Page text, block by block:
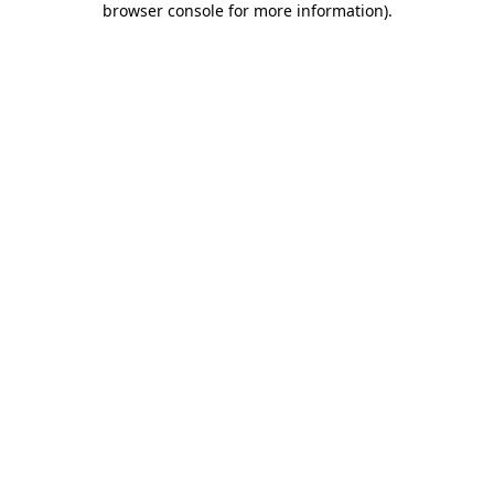
browser console for more information).